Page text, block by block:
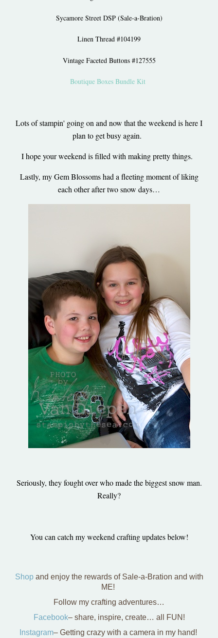
Sycamore Street DSP (Sale-a-Bration)
Linen Thread #104199
Vintage Faceted Buttons #127555
Boutique Boxes Bundle Kit
Lots of stampin' going on and now that the weekend is here I
plan to get busy again.
I hope your weekend is filled with making pretty things.
Lastly, my Gem Blossoms had a fleeting moment of liking
each other after two snow days…
Seriously, they fought over who made the biggest snow man.
Really?
You can catch my weekend crafting updates below!
Shopand enjoy the rewards of Sale-a-Bration and with
ME!
Follow my crafting adventures…
Facebook– share, inspire, create… all FUN!
Instagram– Getting crazy with a camera in my hand!